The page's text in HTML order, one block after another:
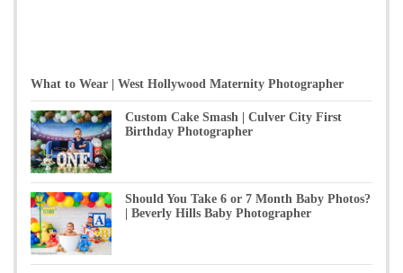
What to Wear | West Hollywood Maternity Photographer
Custom Cake Smash | Culver City First
Birthday Photographer
Should You Take 6 or 7 Month Baby Photos?
| Beverly Hills Baby Photographer